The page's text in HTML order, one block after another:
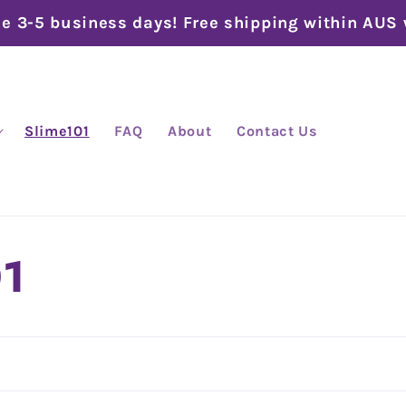
3-5 business days! Free shipping within AUS
Slime101 FAQ About Contact Us